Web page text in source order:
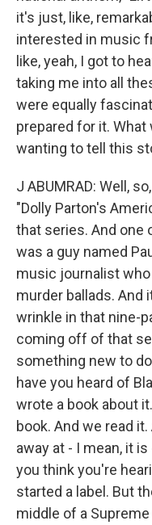
it's just, like,
interested in music
like, yeah, I got to
taking me into all
were equally
prepared for it.
wanting to tell this
J ABUMRAD: Well,
"Dolly Parton's
that series. And one
was a guy named
music journalist
murder ballads. And
wrinkle in that nine-
coming off of that
something new to
have you heard of
wrote a book about
book. And we read
away at - I mean, it
you think you're
started a label. But
middle of a